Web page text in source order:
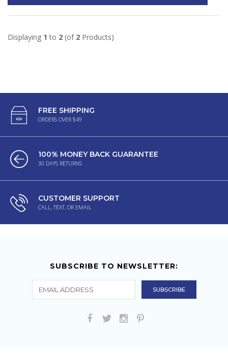
Displaying 1 to 2 (of 2 Products)
FREE SHIPPING
ORDERS OVER $49
100% MONEY BACK GUARANTEE
30 DAYS RETURNS
CUSTOMER SUPPORT
CALL, TEXT, OR EMAIL
SUBSCRIBE TO NEWSLETTER: